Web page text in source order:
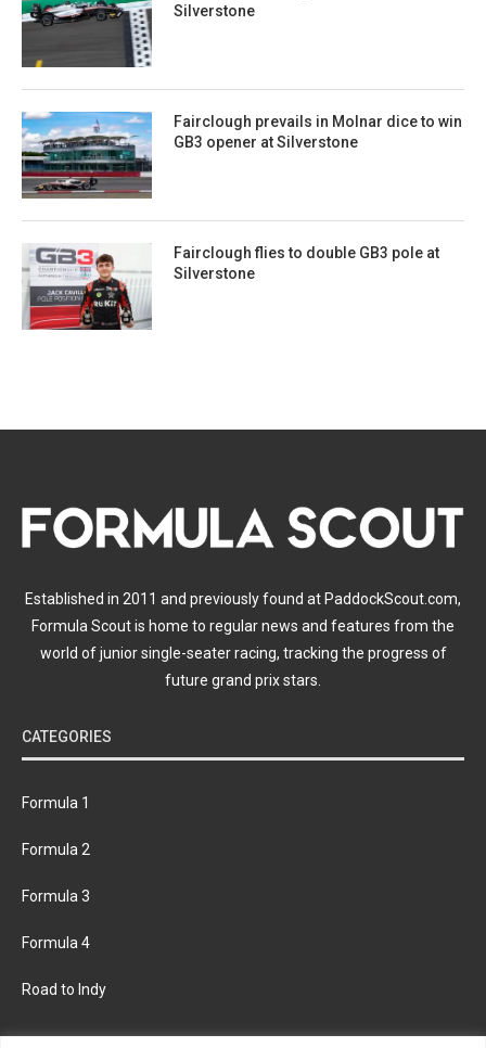
Silverstone
Fairclough prevails in Molnar dice to win
GB3 opener at Silverstone
Fairclough flies to double GB3 pole at
Silverstone
Established in 2011 and previously found at PaddockScout.com,
Formula Scout is home to regular news and features from the
world of junior single-seater racing, tracking the progress of
future grand prix stars.
CATEGORIES
Formula 1
Formula 2
Formula 3
Formula 4
Road to Indy